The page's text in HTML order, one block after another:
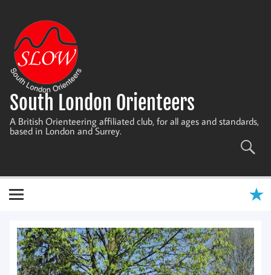
content
South London Orienteers
A British Orienteering affiliated club, for all ages and standards,
based in London and Surrey.